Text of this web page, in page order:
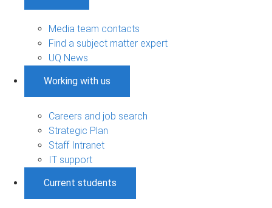
Media team contacts
Find a subject matter expert
UQ News
Working with us
Careers and job search
Strategic Plan
Staff Intranet
IT support
Current students